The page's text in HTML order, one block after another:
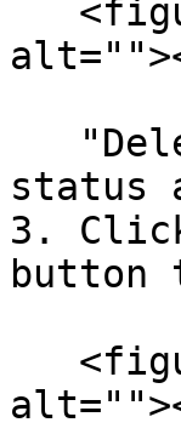
status
3.
button